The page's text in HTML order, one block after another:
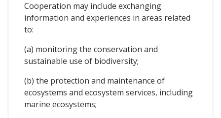
Cooperation may include exchanging
information and experiences in areas related
to:
(a) monitoring the conservation and
sustainable use of biodiversity;
(b) the protection and maintenance of
ecosystems and ecosystem services, including
marine ecosystems;